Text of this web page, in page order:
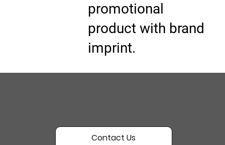
promotional
product with brand
imprint.
Contact Us